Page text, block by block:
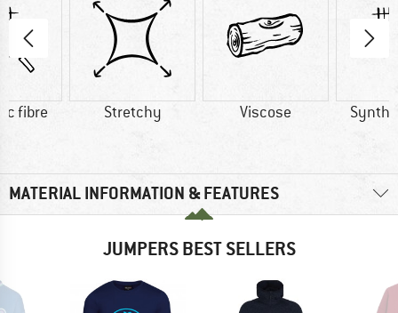
fibre Stretchy Viscose
MATERIAL INFORMATION & FEATURES
JUMPERS BEST SELLERS